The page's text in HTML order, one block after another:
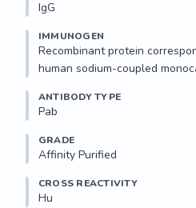
IgG
IMMUNOGEN
Recombinant protein
human sodium-coupled
ANTIBODY TYPE
Pab
GRADE
Affinity Purified
CROSS REACTIVITY
Hu